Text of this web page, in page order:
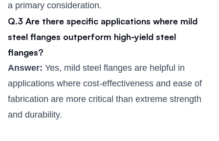
a primary consideration.
Q.3 Are there specific applications where mild
steel flanges outperform high-yield steel
flanges?
Answer: Yes, mild steel flanges are helpful in
applications where cost-effectiveness and ease of
fabrication are more critical than extreme strength
and durability.